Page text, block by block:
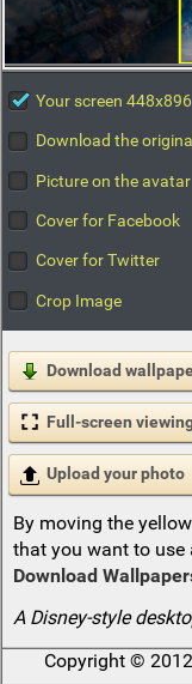
Your screen 448x896
Download the original
Picture on the avatar
Cover for Facebook
Cover for Twitter
Crop Image
Download
Full-screen
Upload your photo
By moving the
that you want to use
Download
A Disney-style
Copyright ©